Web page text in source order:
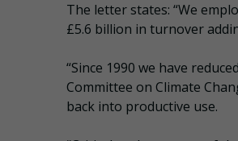
The letter states: “We
£5.6 billion in turnover
“Since 1990 we have
Committee on Climate
back into productive use.